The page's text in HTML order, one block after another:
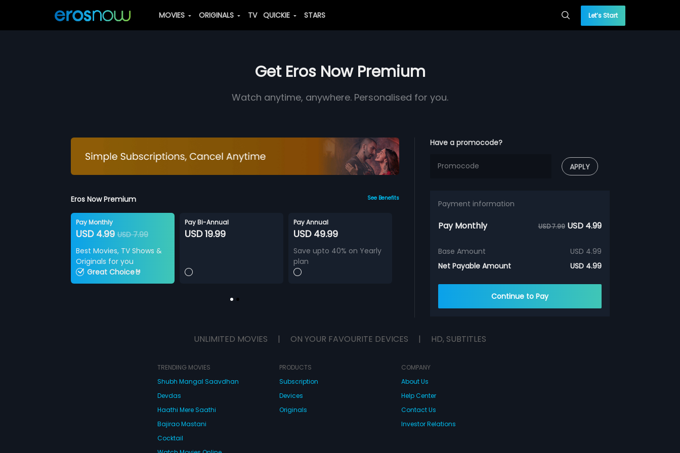
MOVIES ORIGINALS TV QUICKIE STARS Let’s Start
Get Eros Now Premium
Watch anytime, anywhere. Personalised for you.
Eros Now Premium See Benefits
Pay Monthly
USD 4.99USD 7.99
Best Movies, TV Shows &
Originals for you
Great Choice🤘
Pay Bi-Annual
USD 19.99
Pay Annual
USD 49.99
Save upto 40% on Yearly
plan
Have a promocode?
APPLY
Payment information
Pay Monthly USD 7.99 USD 4.99
Base Amount
USD 4.99
Net Payable Amount
USD 4.99
Continue to Pay
UNLIMITED MOVIES | ON YOUR FAVOURITE DEVICES | HD, SUBTITLES
TRENDING MOVIES
Shubh Mangal Saavdhan
Devdas
Haathi Mere Saathi
Bajirao Mastani
Cocktail
PRODUCTS
Subscription
Devices
Originals
COMPANY
About Us
Help Center
Contact Us
Investor Relations